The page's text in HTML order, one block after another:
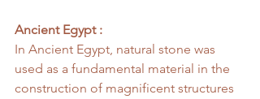
Ancient Egypt :
In Ancient Egypt, natural stone was
used as a fundamental material in the
construction of magnificent structures